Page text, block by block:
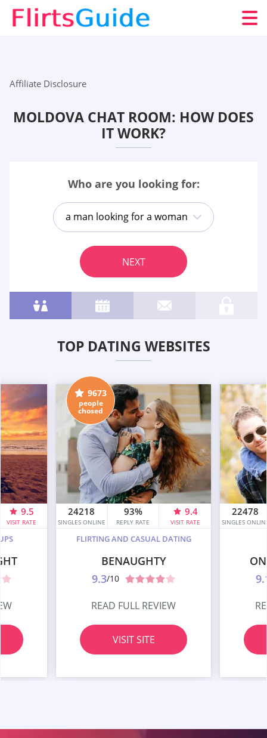
Affiliate Disclosure
MOLDOVA CHAT ROOM: HOW DOES
IT WORK?
Who are you looking for:
a man looking for a woman
NEXT
TOP DATING WEBSITES
9.5
VISIT RATE
9673
people
chosed
24218
SINGLES ONLINE
93%
REPLY RATE
9.4
VISIT RATE
FLIRTING AND CASUAL DATING
BENAUGHTY
9.3/10
READ FULL REVIEW
VISIT SITE
22478
SINGLES